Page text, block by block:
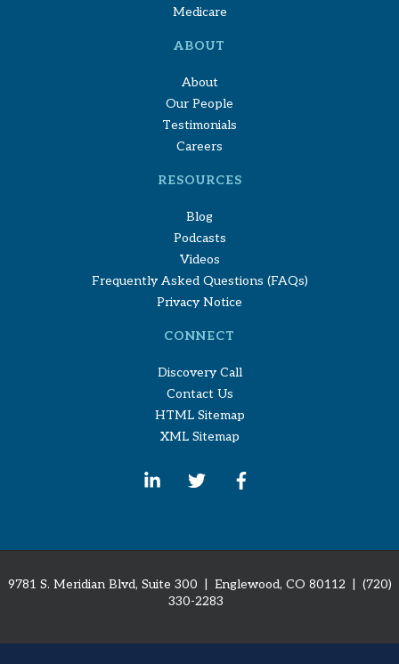
Medicare
ABOUT
About
Our People
Testimonials
Careers
RESOURCES
Blog
Podcasts
Videos
Frequently Asked Questions (FAQs)
Privacy Notice
CONNECT
Discovery Call
Contact Us
HTML Sitemap
XML Sitemap
9781 S. Meridian Blvd, Suite 300 | Englewood, CO 80112
| (720)
330-2283